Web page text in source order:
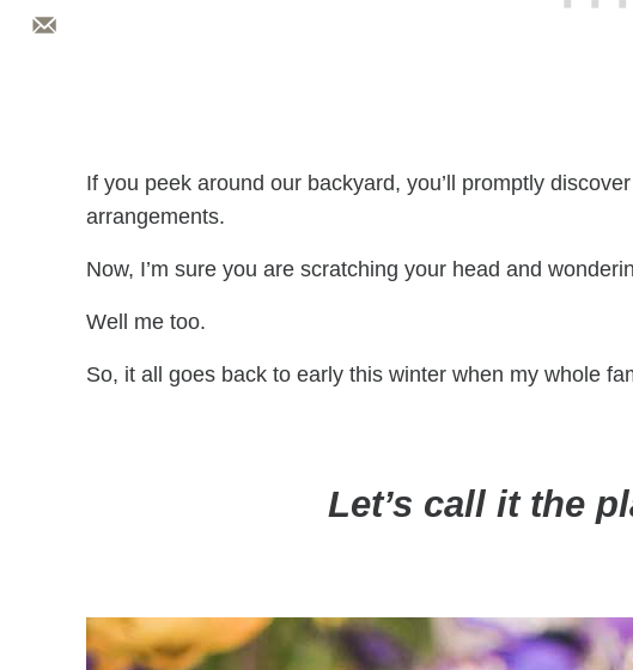
If you peek around our backyard, you’ll promptly
arrangements.
Now, I’m sure you are scratching your head and
Well me too.
So, it all goes back to early this winter when my whole
Let’s call it the